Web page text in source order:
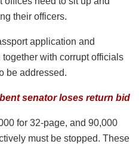
their officers.
application and
with corrupt officials
be addressed.
senator loses return bid
for 32-page, and 90,000
must be stopped. These